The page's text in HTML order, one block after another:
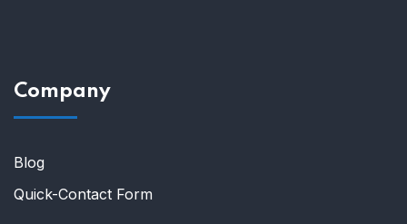
Company
Blog
Quick-Contact Form